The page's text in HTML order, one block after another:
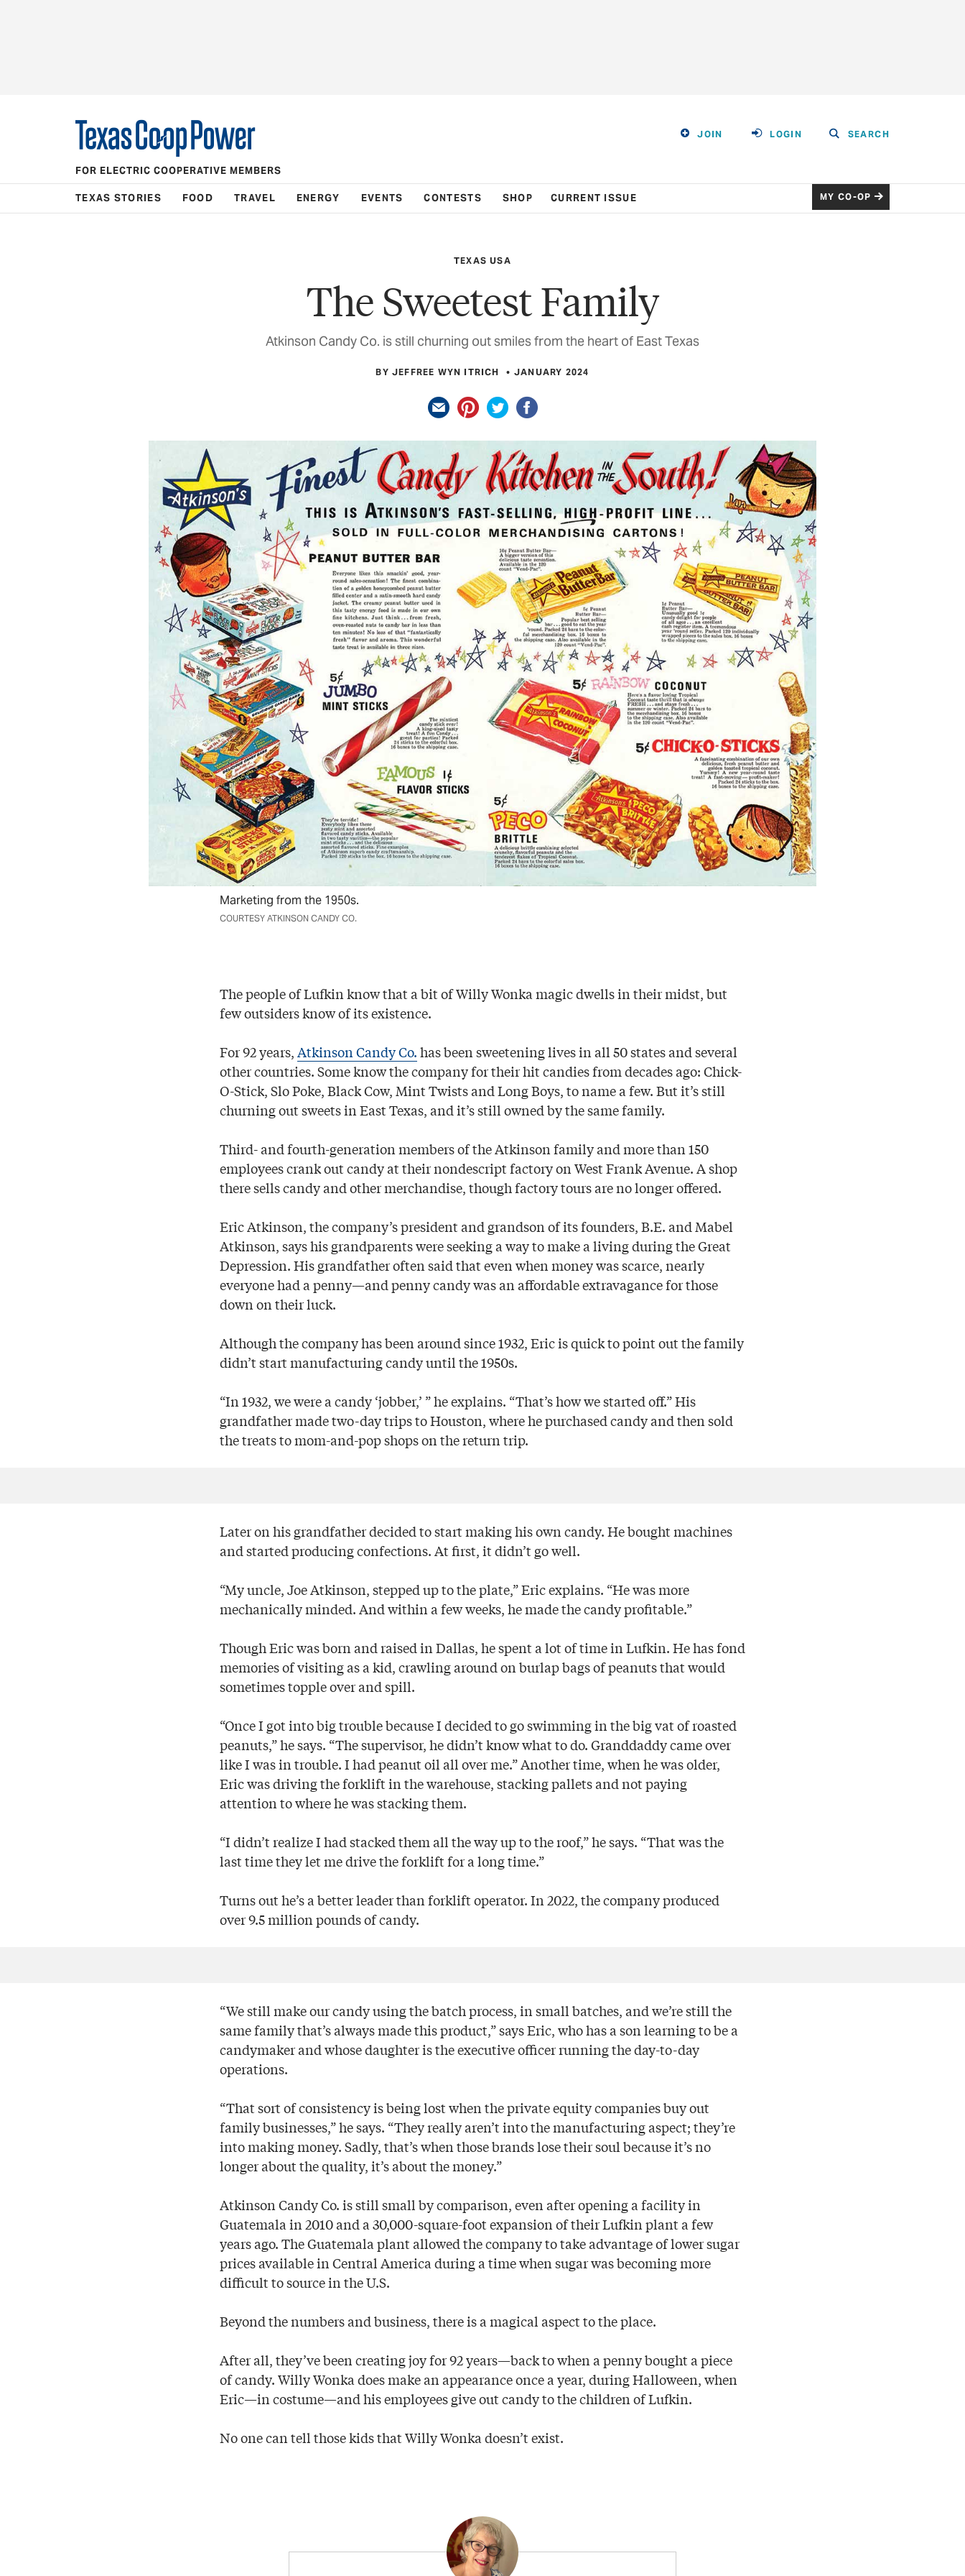
JOIN LOGIN SEARCH
FOR ELECTRIC COOPERATIVE MEMBERS
TEXAS STORIES FOOD TRAVEL ENERGY EVENTS CONTESTS SHOP CURRENT ISSUE MY CO-OP
TEXAS USA
The Sweetest Family
Atkinson Candy Co. is still churning out smiles from the heart of East Texas
BY JEFFREE WYN ITRICH JANUARY 2024
Marketing from the 1950s.
COURTESY ATKINSON CANDY CO.
The people of Lufkin know that a bit of Willy Wonka magic dwells in their midst, but
few outsiders know of its existence.
For 92 years,Atkinson Candy Co.has been sweetening lives in all 50 states and several
other countries. Some know the company for their hit candies from decades ago: Chick-
O-Stick, Slo Poke, Black Cow, Mint Twists and Long Boys, to name a few. But it’s still
churning out sweets in East Texas, and it’s still owned by the same family.
Third- and fourth-generation members of the Atkinson family and more than 150
employees crank out candy at their nondescript factory on West Frank Avenue. A shop
there sells candy and other merchandise, though factory tours are no longer offered.
Eric Atkinson, the company’s president and grandson of its founders, B.E. and Mabel
Atkinson, says his grandparents were seeking a way to make a living during the Great
Depression. His grandfather often said that even when money was scarce, nearly
everyone had a penny—and penny candy was an affordable extravagance for those
down on their luck.
Although the company has been around since 1932, Eric is quick to point out the family
didn’t start manufacturing candy until the 1950s.
“In 1932, we were a candy ‘jobber,’ ” he explains. “That’s how we started off.” His
grandfather made two-day trips to Houston, where he purchased candy and then sold
the treats to mom-and-pop shops on the return trip.
Later on his grandfather decided to start making his own candy. He bought machines
and started producing confections. At first, it didn’t go well.
“My uncle, Joe Atkinson, stepped up to the plate,” Eric explains. “He was more
mechanically minded. And within a few weeks, he made the candy profitable.”
Though Eric was born and raised in Dallas, he spent a lot of time in Lufkin. He has fond
memories of visiting as a kid, crawling around on burlap bags of peanuts that would
sometimes topple over and spill.
“Once I got into big trouble because I decided to go swimming in the big vat of roasted
peanuts,” he says. “The supervisor, he didn’t know what to do. Granddaddy came over
like I was in trouble. I had peanut oil all over me.” Another time, when he was older,
Eric was driving the forklift in the warehouse, stacking pallets and not paying
attention to where he was stacking them.
“I didn’t realize I had stacked them all the way up to the roof,” he says. “That was the
last time they let me drive the forklift for a long time.”
Turns out he’s a better leader than forklift operator. In 2022, the company produced
over 9.5 million pounds of candy.
“We still make our candy using the batch process, in small batches, and we’re still the
same family that’s always made this product,” says Eric, who has a son learning to be a
candymaker and whose daughter is the executive officer running the day-to-day
operations.
“That sort of consistency is being lost when the private equity companies buy out
family businesses,” he says. “They really aren’t into the manufacturing aspect; they’re
into making money. Sadly, that’s when those brands lose their soul because it’s no
longer about the quality, it’s about the money.”
Atkinson Candy Co. is still small by comparison, even after opening a facility in
Guatemala in 2010 and a 30,000-square-foot expansion of their Lufkin plant a few
years ago. The Guatemala plant allowed the company to take advantage of lower sugar
prices available in Central America during a time when sugar was becoming more
difficult to source in the U.S.
Beyond the numbers and business, there is a magical aspect to the place.
After all, they’ve been creating joy for 92 years—back to when a penny bought a piece
of candy. Willy Wonka does make an appearance once a year, during Halloween, when
Eric—in costume—and his employees give out candy to the children of Lufkin.
No one can tell those kids that Willy Wonka doesn’t exist.